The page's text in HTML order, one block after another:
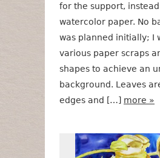
for the support,
watercolor paper. No
was planned initially; I
various paper scraps
shapes to achieve an
background. Leaves
edges and […] more »